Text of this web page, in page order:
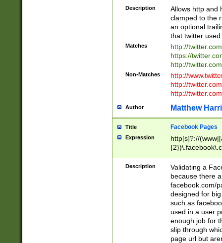
Description
Allows http and
clamped to the
an optional
that twitter used.
Matches
http://
https://
http://
Non-Matches
http://
http://
http://
Author Matthew
Title Facebook Pages
Expression
http[s]?://
9\.-]+)[/]?$
Description
Validating a
because there
facebook.com/
designed for
such as
used in a user
enough job for
slip through
page url but